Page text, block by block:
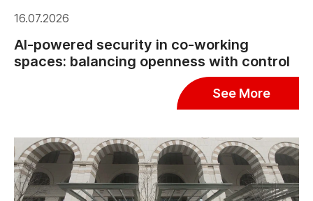
16.07.2026
AI-powered security in co-working
spaces: balancing openness with control
See More